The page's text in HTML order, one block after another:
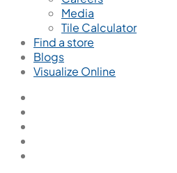
Media
Tile Calculator
Find a store
Blogs
Visualize Online